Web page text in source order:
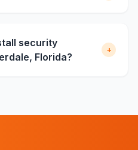
security
Florida?
+